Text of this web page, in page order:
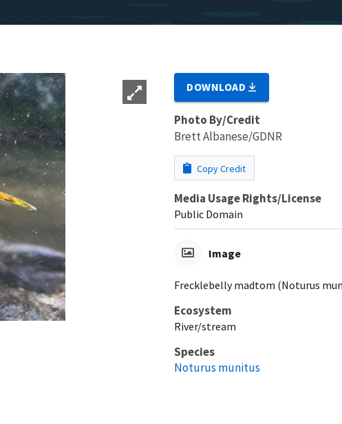
DOWNLOAD
Photo By/Credit
Brett Albanese/GDNR
Copy Credit
Media Usage Rights/License
Public Domain
Image
Frecklebelly madtom (Noturus
Ecosystem
River/stream
Species
Noturus munitus